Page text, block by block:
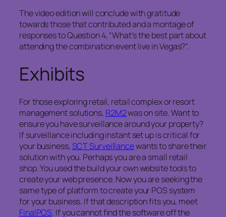
The video edition will conclude with gratitude
towards those that contributed and a montage of
responses to Question 4, “What’s the best part about
attending the combination event live in Vegas?”.
Exhibits
For those exploring retail, retail complex or resort
management solutions, R2M2was on site. Want to
ensure you have surveillance around your property?
If surveillance including instant set up is critical for
your business,SCT Surveillancewants to share their
solution with you. Perhaps you are a small retail
shop. You used the build your own website tools to
create your web presence. Now you are seeking the
same type of platform to create your POS system
for your business. If that description fits you, meet
FinalPOS. If you cannot find the software off the